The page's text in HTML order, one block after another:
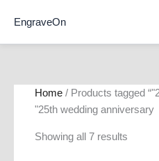
EngraveOn
Home / Products tagged
"25th wedding anniversary
Showing all 7 results